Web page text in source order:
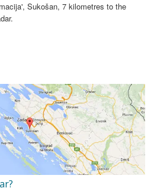
Sukošan, 7 kilometres to the